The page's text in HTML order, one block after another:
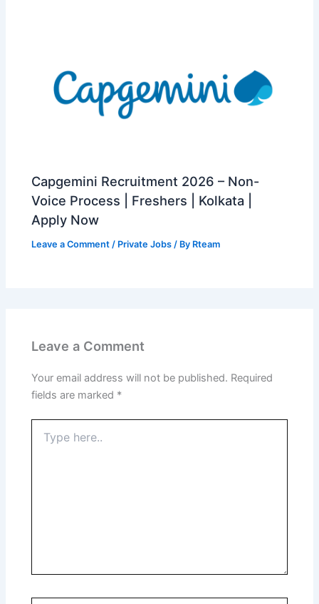
Capgemini Recruitment 2026 – Non-
Voice Process | Freshers | Kolkata |
Apply Now
Leave a Comment / Private Jobs / By Rteam
Leave a Comment
Your email address will not be published. Required
fields are marked *
here..